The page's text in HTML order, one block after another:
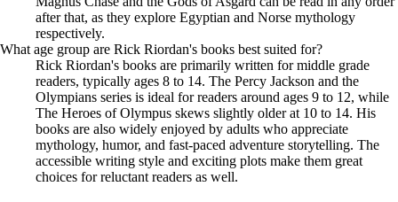
after that, as they explore Egyptian and Norse mythology
respectively.
What age group are Rick Riordan's books best suited for?
Rick Riordan's books are primarily written for middle grade
readers, typically ages 8 to 14. The Percy Jackson and the
Olympians series is ideal for readers around ages 9 to 12, while
The Heroes of Olympus skews slightly older at 10 to 14. His
books are also widely enjoyed by adults who appreciate
mythology, humor, and fast-paced adventure storytelling. The
accessible writing style and exciting plots make them great
choices for reluctant readers as well.